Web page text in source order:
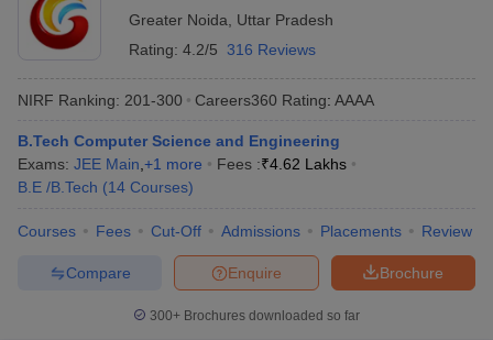
Greater Noida
Uttar Pradesh
Rating: 4.2/5 316 Reviews
NIRF Ranking: 201-300 Careers360 Rating: AAAA
B.Tech Computer Science and Engineering
Exams: JEE Main +1 more Fees :₹4.62 Lakhs
B.E /B.Tech (14 Courses)
Courses Fees Cut-Off Admissions Placements Review
Brochure
Enquire
Compare
300+ Brochures downloaded so far